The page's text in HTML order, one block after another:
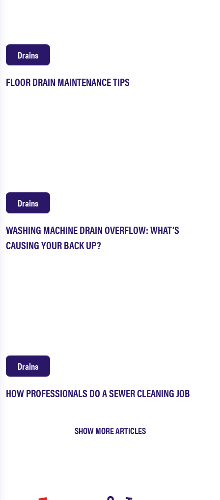
FLOOR DRAIN MAINTENANCE TIPS
Drains
WASHING MACHINE DRAIN OVERFLOW: WHAT’S
CAUSING YOUR BACK UP?
Drains
HOW PROFESSIONALS DO A SEWER CLEANING JOB
Drains
SHOW MORE ARTICLES